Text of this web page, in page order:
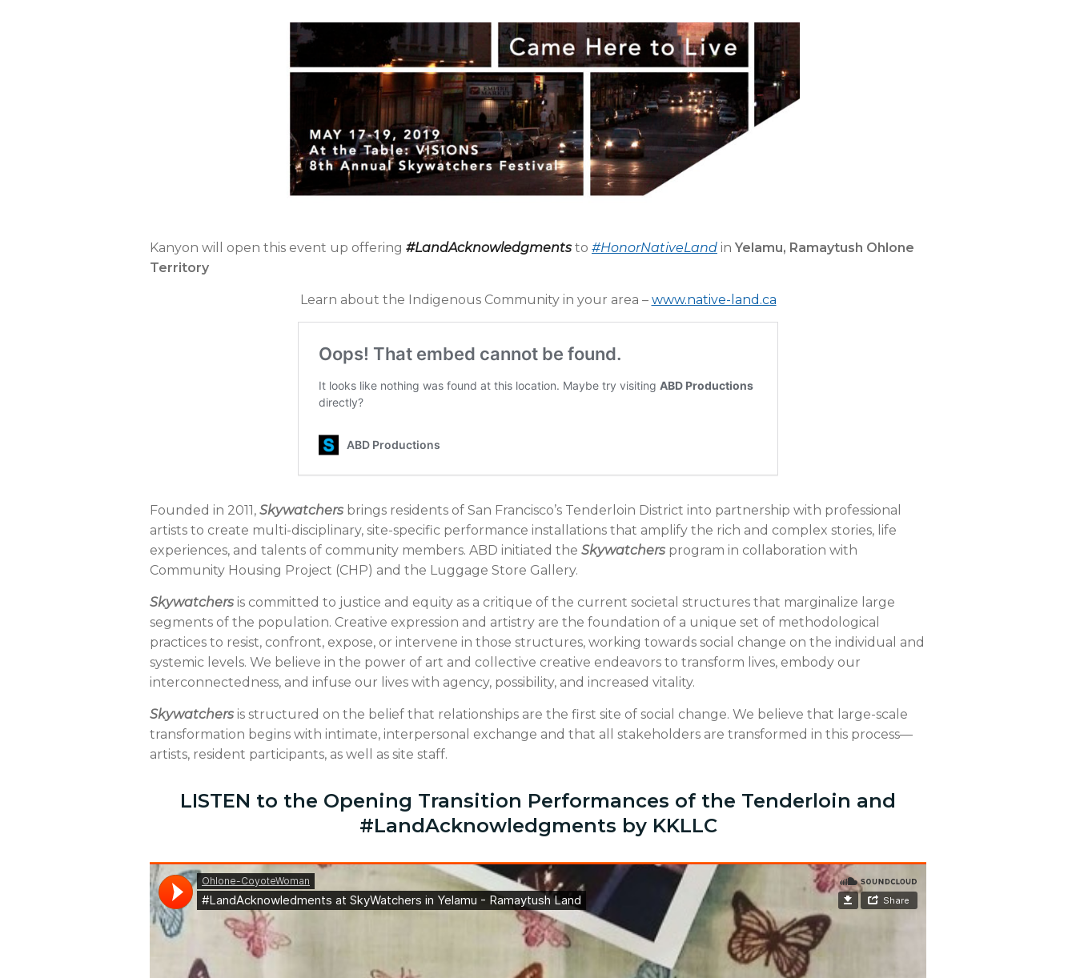
Kanyon will open this event up offering #LandAcknowledgments to #HonorNativeLand in Yelamu, Ramaytush Ohlone
Territory
Learn about the Indigenous Community in your area – www.native-land.ca
Founded in 2011, Skywatchers brings residents of San Francisco’s Tenderloin District into partnership with professional
artists to create multi-disciplinary, site-specific performance installations that amplify the rich and complex stories, life
experiences, and talents of community members. ABD initiated the Skywatchers program in collaboration with
Community Housing Project (CHP) and the Luggage Store Gallery.
Skywatchers is committed to justice and equity as a critique of the current societal structures that marginalize large
segments of the population. Creative expression and artistry are the foundation of a unique set of methodological
practices to resist, confront, expose, or intervene in those structures, working towards social change on the individual and
systemic levels. We believe in the power of art and collective creative endeavors to transform lives, embody our
interconnectedness, and infuse our lives with agency, possibility, and increased vitality.
Skywatchers is structured on the belief that relationships are the first site of social change. We believe that large-scale
transformation begins with intimate, interpersonal exchange and that all stakeholders are transformed in this process—
artists, resident participants, as well as site staff.
LISTEN to the Opening Transition Performances of the Tenderloin and
#LandAcknowledgments by KKLLC